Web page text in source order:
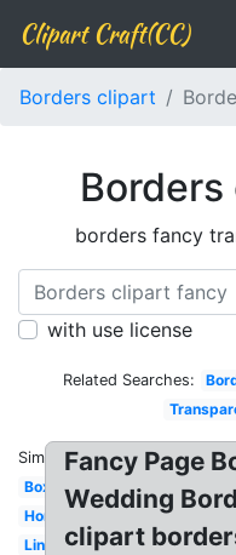
Clipart Craft(CC)
Borders clipart
borders fancy
with use license
Related Searches:
Similar:
Box
Horseshoe
Line
Fancy Page
Wedding
clipart